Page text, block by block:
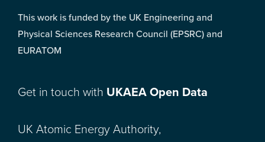
This work is funded by the UK Engineering and
Physical Sciences Research Council (EPSRC) and
EURATOM
Get in touch with UKAEA Open Data
UK Atomic Energy Authority,